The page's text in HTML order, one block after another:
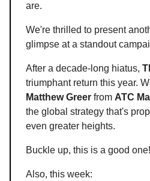
are.
We're thrilled to present
glimpse at a standout
After a decade-long hiatus,
triumphant return this year.
Matthew Greer from ATC
the global strategy that's
even greater heights.
Buckle up, this is a good one!
Also, this week: